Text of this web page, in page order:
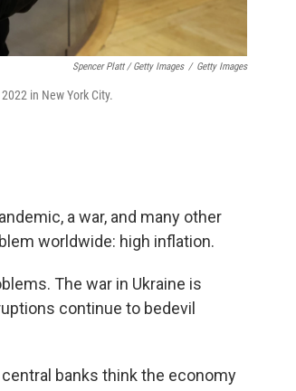
Spencer Platt / Getty Images / Getty Images
in New York City.
a war, and many other
worldwide: high inflation.
The war in Ukraine is
continue to bedevil
banks think the economy